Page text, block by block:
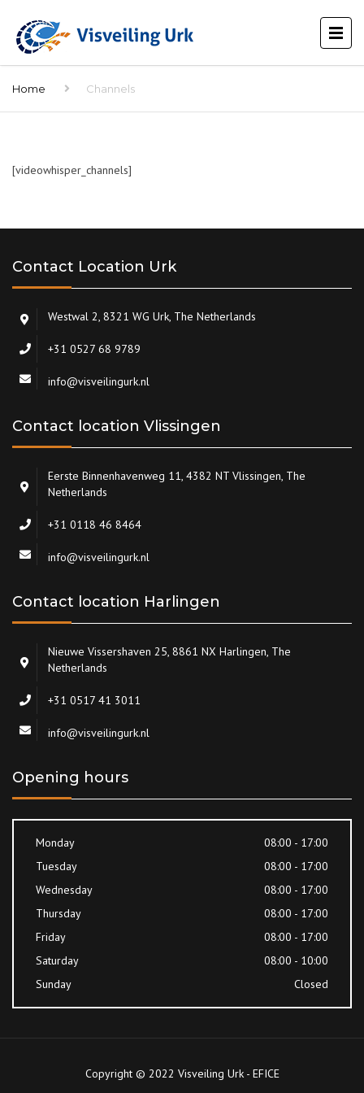
Home Channels
[videowhisper_channels]
Contact Location Urk
Westwal 2, 8321 WG Urk, The Netherlands
+31 0527 68 9789
info@visveilingurk.nl
Contact location Vlissingen
Eerste Binnenhavenweg 11, 4382 NT Vlissingen, The
Netherlands
+31 0118 46 8464
info@visveilingurk.nl
Contact location Harlingen
Nieuwe Vissershaven 25, 8861 NX Harlingen, The
Netherlands
+31 0517 41 3011
info@visveilingurk.nl
Opening hours
Monday
08:00 - 17:00
Tuesday
08:00 - 17:00
Wednesday
08:00 - 17:00
Thursday
08:00 - 17:00
Friday
08:00 - 17:00
Saturday
08:00 - 10:00
Sunday
Closed
Copyright © 2022 Visveiling Urk - EFICE